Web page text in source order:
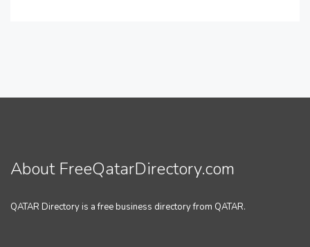
About FreeQatarDirectory.com
QATAR Directory is a free business directory from QATAR.